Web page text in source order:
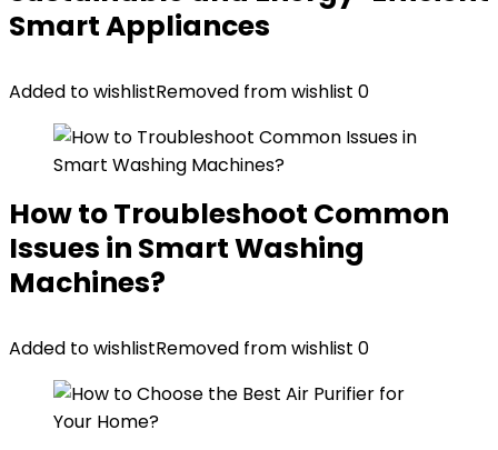
Smart Appliances
Added to wishlistRemoved from wishlist 0
How to Troubleshoot Common
Issues in Smart Washing
Machines?
Added to wishlistRemoved from wishlist 0